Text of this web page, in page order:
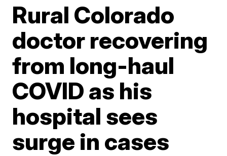
Rural Colorado
doctor recovering
from long-haul
COVID as his
hospital sees
surge in cases